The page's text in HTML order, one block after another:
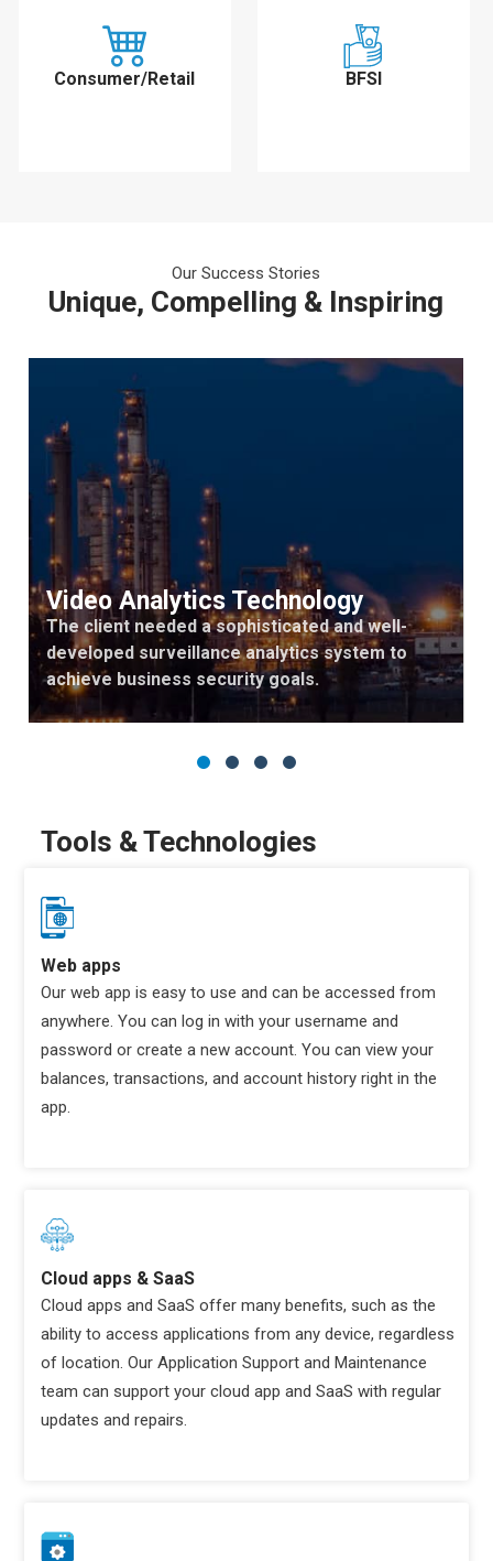
Consumer/Retail BFSI
Our Success Stories
Unique, Compelling & Inspiring
Video Analytics Technology
The client needed a sophisticated and well-
developed surveillance analytics system to
achieve business security goals.
Tools & Technologies
Web apps
Our web app is easy to use and can be accessed from
anywhere. You can log in with your username and
password or create a new account. You can view your
balances, transactions, and account history right in the
app.
Cloud apps & SaaS
Cloud apps and SaaS offer many benefits, such as the
ability to access applications from any device, regardless
of location. Our Application Support and Maintenance
team can support your cloud app and SaaS with regular
updates and repairs.